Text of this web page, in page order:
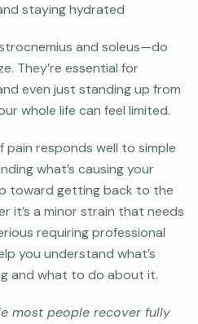
staying hydrated
and soleus—do
They’re essential for
even just standing up from
whole life can feel limited.
pain responds well to simple
what’s causing your
toward getting back to the
it’s a minor strain that needs
requiring professional
you understand what’s
and what to do about it.
most people recover fully